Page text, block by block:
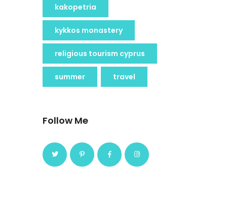
kakopetria
kykkos monastery
religious tourism cyprus
summer travel
Follow Me